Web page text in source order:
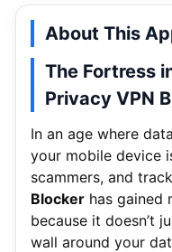
About This
The Fortress
Privacy VPN
In an age where
your mobile device
scammers, and
Blocker has gained
because it doesn’t
wall around your